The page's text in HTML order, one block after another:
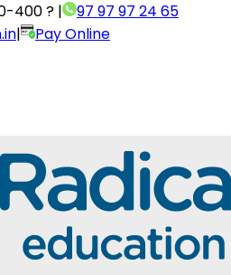
400 ? |
97 97 97 24 65
|
Pay Online